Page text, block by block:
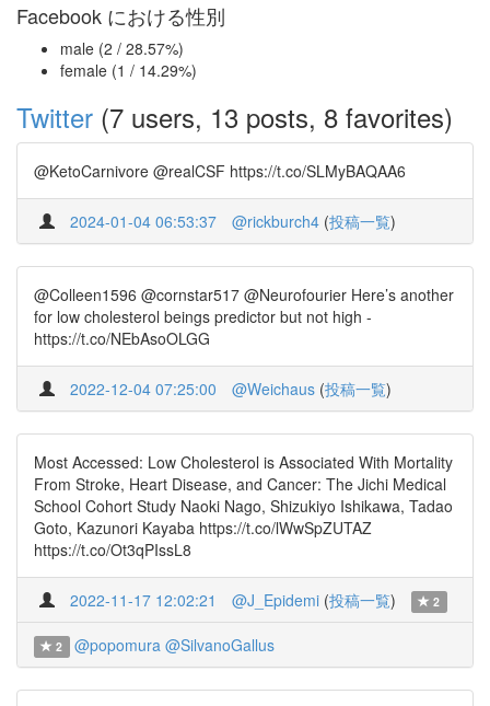
Facebook における性別
male (2 / 28.57%)
female (1 / 14.29%)
Twitter (7 users, 13 posts, 8 favorites)
@KetoCarnivore @realCSF https://t.co/SLMyBAQAA6
2024-01-04 06:53:37 @rickburch4 (投稿一覧)
@Colleen1596 @cornstar517 @Neurofourier Here’s another
for low cholesterol beings predictor but not high -
https://t.co/NEbAsoOLGG
2022-12-04 07:25:00 @Weichaus (投稿一覧)
Most Accessed: Low Cholesterol is Associated With Mortality
From Stroke, Heart Disease, and Cancer: The Jichi Medical
School Cohort Study Naoki Nago, Shizukiyo Ishikawa, Tadao
Goto, Kazunori Kayaba https://t.co/lWwSpZUTAZ
https://t.co/Ot3qPIssL8
2022-11-17 12:02:21 @J_Epidemi (投稿一覧) 2
2 @popomura @SilvanoGallus